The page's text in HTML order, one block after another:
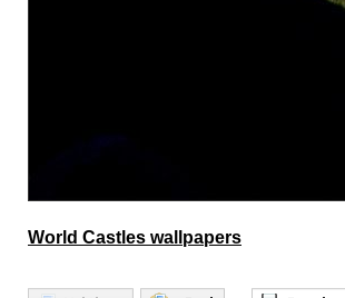
World Castles wallpapers